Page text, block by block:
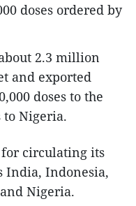
doses ordered by
2.3 million
and exported
doses to the
to Nigeria.
circulating its
India, Indonesia,
Nigeria.